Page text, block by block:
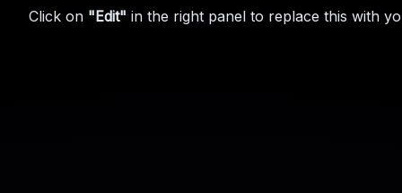
Click on "Edit" in the right panel to replace this with